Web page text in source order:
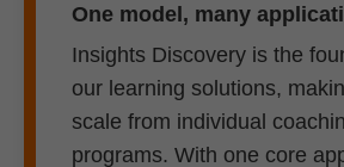
One model, many
Insights Discovery is the
our learning solutions,
scale from individual
programs. With one core